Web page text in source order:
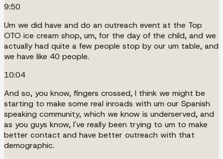
9:50
Um we did have and do an outreach event at the Top
OTO ice cream shop, um, for the day of the child, and we
actually had quite a few people stop by our um table, and
we have like 40 people.
10:04
And so, you know, fingers crossed, I think we might be
starting to make some real inroads with um our Spanish
speaking community, which we know is underserved, and
as you guys know, I've really been trying to um to make
better contact and have better outreach with that
demographic.